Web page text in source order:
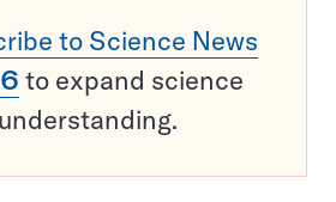
to Science News
to expand science